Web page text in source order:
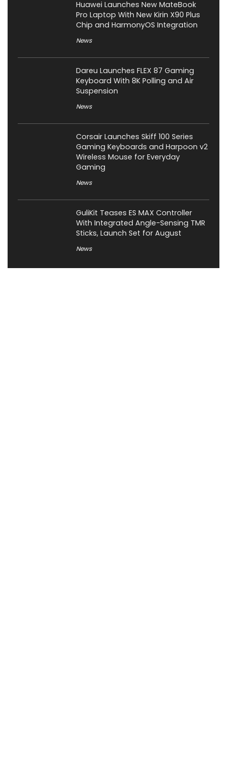
Huawei Launches New MateBook
Pro Laptop With New Kirin X90 Plus
Chip and HarmonyOS Integration
News
Dareu Launches FLEX 87 Gaming
Keyboard With 8K Polling and Air
Suspension
News
Corsair Launches Skiff 100 Series
Gaming Keyboards and Harpoon v2
Wireless Mouse for Everyday
Gaming
News
GuliKit Teases ES MAX Controller
With Integrated Angle-Sensing TMR
Sticks, Launch Set for August
News